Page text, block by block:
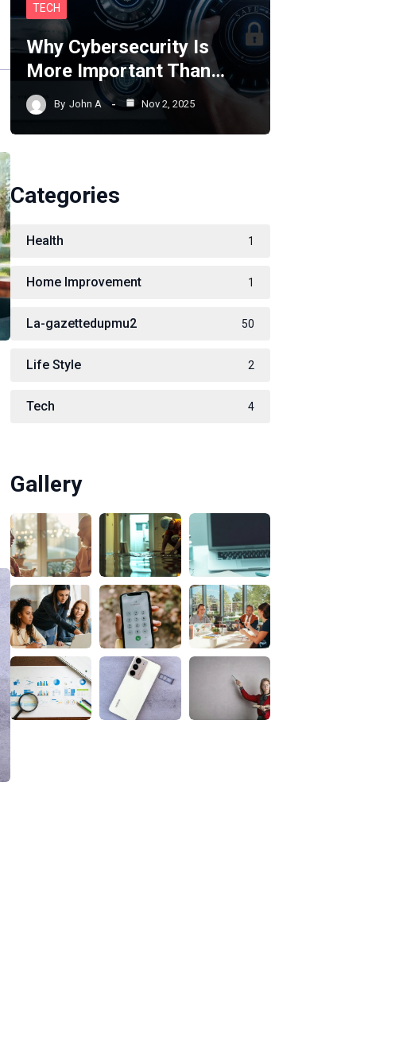
TECH
Why Cybersecurity Is
More Important Than…
By John A Nov 2, 2025
Categories
Health 1
Home Improvement 1
La-gazettedupmu2 50
Life Style 2
Tech 4
Gallery